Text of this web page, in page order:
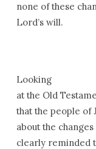
none of these
Lord’s will.
Looking
at the Old
that the people of
about the
clearly reminded